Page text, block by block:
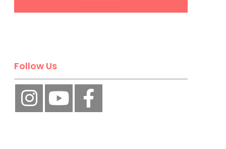
Follow Us